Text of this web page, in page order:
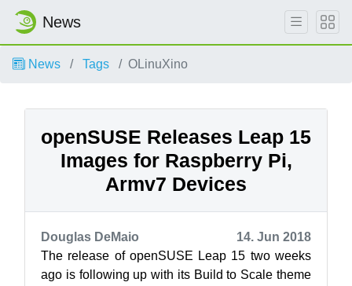
News
News Tags OLinuXino
openSUSE Releases Leap 15
Images for Raspberry Pi,
Armv7 Devices
Douglas DeMaio
14. Jun 2018
The release of openSUSE Leap 15 two weeks
ago is following up with its Build to Scale theme